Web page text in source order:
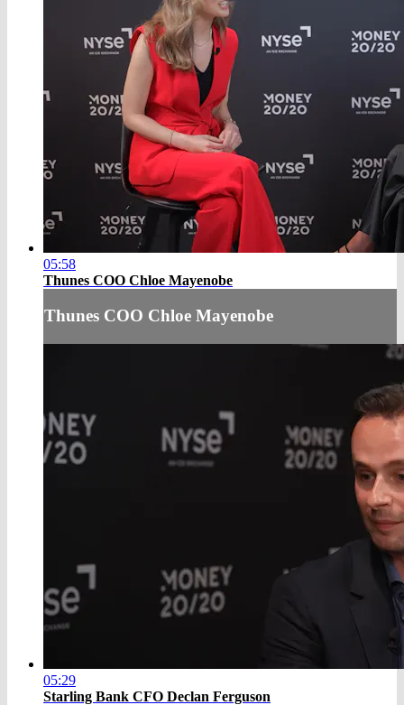
05:58
Thunes COO Chloe Mayenobe
Thunes COO Chloe Mayenobe
05:29
Starling Bank CFO Declan Ferguson